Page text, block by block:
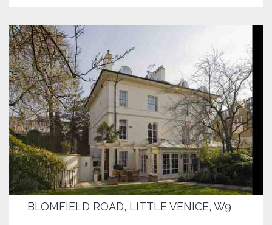
BLOMFIELD ROAD, LITTLE VENICE, W9